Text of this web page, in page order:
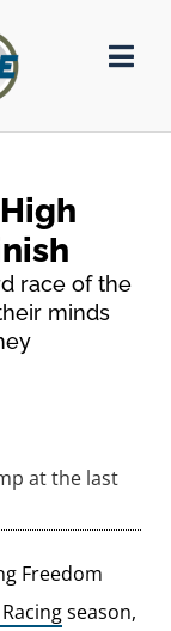
race of the
minds
at the last
Freedom
season,